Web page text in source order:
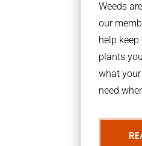
Weeds
our
help
plants
what
need